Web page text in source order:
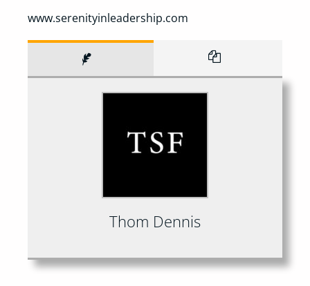
www.serenityinleadership.com
Thom Dennis